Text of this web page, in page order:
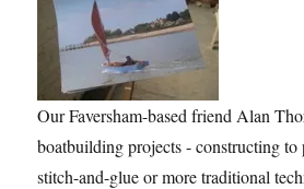
Our Faversham-based friend Alan
boatbuilding projects - constructing
stitch-and-glue or more traditional